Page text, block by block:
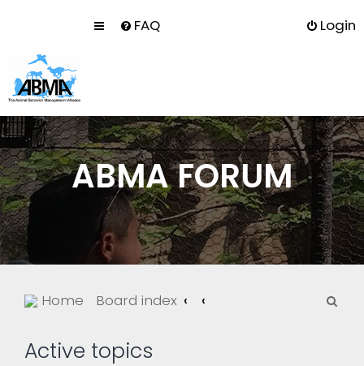
FAQ Login
ABMA FORUM
Home Board index
Active topics